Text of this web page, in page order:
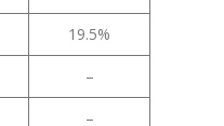
19.5%
–
–